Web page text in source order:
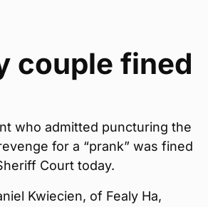
couple fined
who admitted puncturing the
for a “prank” was fined
Court today.
Kwiecien, of Fealy Ha,